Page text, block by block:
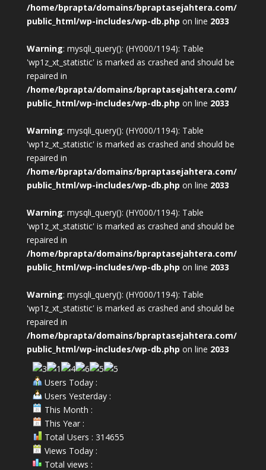
/home/bprapta/domains/bpraptasejahtera.com/
public_html/wp-includes/wp-db.php on line 2033
Warning: mysqli_query(): (HY000/1194): Table
'wp1z_xt_statistic' is marked as crashed and should be
repaired in
/home/bprapta/domains/bpraptasejahtera.com/
public_html/wp-includes/wp-db.php on line 2033
Warning: mysqli_query(): (HY000/1194): Table
'wp1z_xt_statistic' is marked as crashed and should be
repaired in
/home/bprapta/domains/bpraptasejahtera.com/
public_html/wp-includes/wp-db.php on line 2033
Warning: mysqli_query(): (HY000/1194): Table
'wp1z_xt_statistic' is marked as crashed and should be
repaired in
/home/bprapta/domains/bpraptasejahtera.com/
public_html/wp-includes/wp-db.php on line 2033
Warning: mysqli_query(): (HY000/1194): Table
'wp1z_xt_statistic' is marked as crashed and should be
repaired in
/home/bprapta/domains/bpraptasejahtera.com/
public_html/wp-includes/wp-db.php on line 2033
Users Today :
Users Yesterday :
This Month :
This Year :
Total Users : 314655
Views Today :
Total views :